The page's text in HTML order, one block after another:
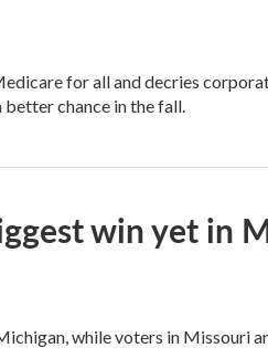
for all and decries
better chance in the fall.
win yet in
while voters in Missouri